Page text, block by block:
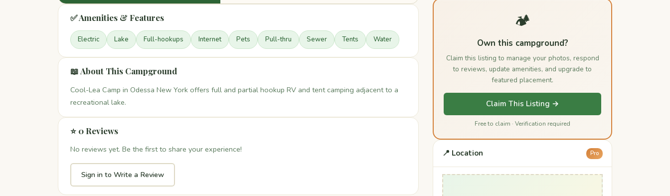
✅ Amenities & Features
Electric Lake Full-hookups Internet Pets Pull-thru Sewer Tents Water
📖 About This Campground
Cool-Lea Camp in Odessa New York offers full and partial hookup RV and tent camping adjacent to a
recreational lake.
⭐ 0 Reviews
No reviews yet. Be the first to share your experience!
Sign in to Write a Review
🏕️
Own this campground?
Claim this listing to manage your photos, respond
to reviews, update amenities, and upgrade to
featured placement.
Claim This Listing →
Free to claim · Verification required
📍 Location Pro